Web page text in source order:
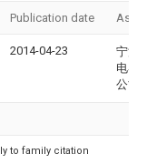
Publication date
2014-04-23
宁波
电器
公司
to family citation